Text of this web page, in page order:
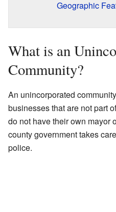
Geographic
What is an
Community?
An unincorporated
businesses that are not part
do not have their own mayor
county government takes
police.